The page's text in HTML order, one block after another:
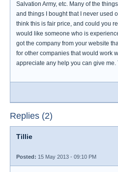
Salvation Army, etc. Many of the
and things I bought that I never used
think this is fair price, and could you
would like someone who is
got the company from your website
for other companies that would work
appreciate any help you can give me.
Replies (2)
Tillie
Posted: 15 May 2013 - 09:10 PM